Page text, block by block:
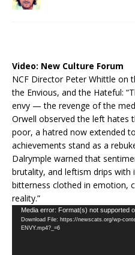
Video: New Culture Forum
NCF Director Peter Whittle on
the Envious, and the Hateful:
envy — the revenge of the
Orwell observed the left hates
poor, a hatred now extended
achievements stand as a
Dalrymple warned that
brutality, and leftism drips with
bitterness clothed in emotion,
reality.”
Video
Player
Media error: Format(s) not supported
Download File: https://newscats.org/wp-
ENVY.mp4?_=6